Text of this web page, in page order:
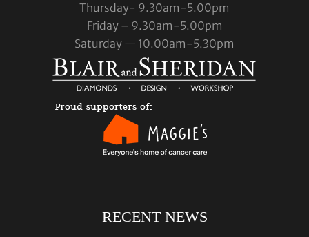
Thursday- 9.30am-5.00pm
Friday – 9.30am-5.00pm
Saturday — 10.00am-5.30pm
RECENT NEWS